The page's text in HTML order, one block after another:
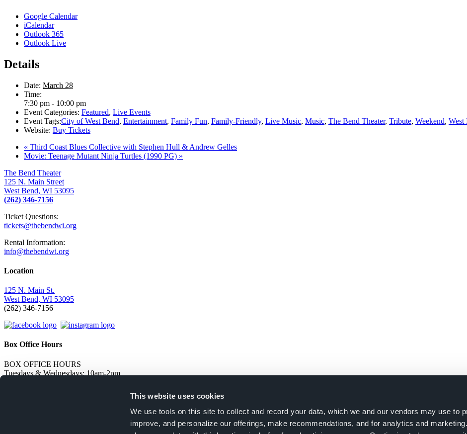
This website uses cookies
We use tools on this site to collect and record your data, which we and our vendors may use to
improve, and personalize our offerings, make recommendations, and for analytics and
Google Calendar
iCalendar
Outlook 365
Outlook Live
Details
Date: March 28
Time:
7:30 pm - 10:00 pm
Event Categories: Featured, Live Events
Event Tags:City of West Bend, Entertainment, Family Fun, Family-Friendly, Live Music, Music, The Bend Theater, Tribute, Weekend, West
Website: Buy Tickets
« Third Coast Blues Collective with Stephen Hull & Andrew Gelles
Movie: Teenage Mutant Ninja Turtles (1990 PG) »
The Bend Theater
125 N. Main Street
West Bend, WI 53095
(262) 346-7156
Ticket Questions:
tickets@thebendwi.org
Rental Information:
info@thebendwi.org
Location
125 N. Main St.
West Bend, WI 53095
(262) 346-7156
Box Office Hours
BOX OFFICE HOURS
Tuesdays & Wednesdays: 10am-2pm
Sign up to receive updates on upcoming events!